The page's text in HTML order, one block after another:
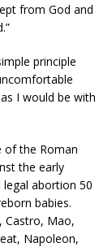
from God and
principle
I would be with
of the Roman
the early
legal abortion 50
babies.
Castro, Mao,
Napoleon,